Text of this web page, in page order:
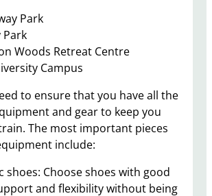
Park
Park
Woods Retreat Centre
Campus
to ensure that you have all the
and gear to keep you
The most important pieces
include:
shoes: Choose shoes with good
and flexibility without being